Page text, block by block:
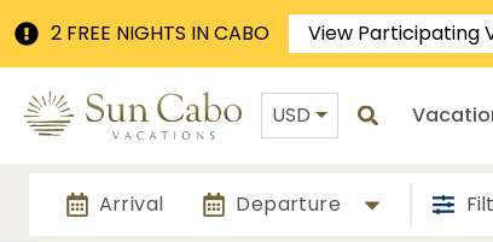
2 FREE NIGHTS IN CABO View Participating
USD
Arrival Departure